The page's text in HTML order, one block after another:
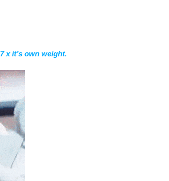
7 xit’s own weight.